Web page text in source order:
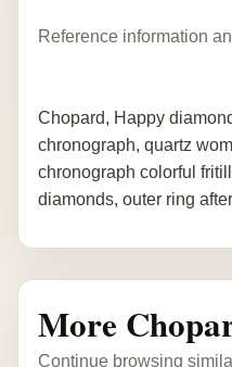
Reference information
Chopard, Happy
chronograph, quartz
chronograph colorful
diamonds, outer ring
More
Continue browsing